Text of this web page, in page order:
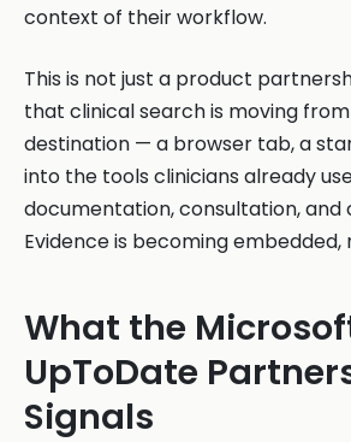
context of their workflow.
This is not just a product
that clinical search is moving
destination — a browser tab, a
into the tools clinicians already
documentation, consultation, and
Evidence is becoming embedded,
What the
UpToDate
Signals